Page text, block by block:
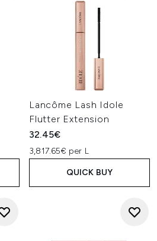
Lancôme Lash Idole
Flutter Extension
32.45€
3,817.65€ per L
QUICK BUY